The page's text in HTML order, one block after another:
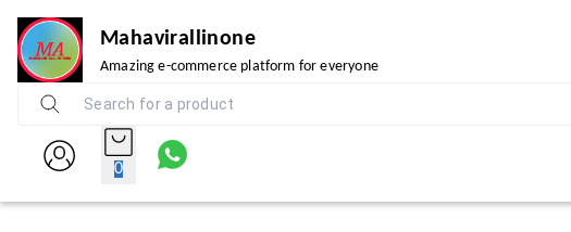
Mahavirallinone
Amazing e-commerce platform for everyone
0